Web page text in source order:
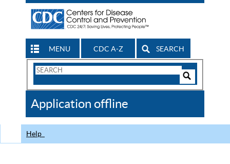
MENU CDC A-Z SEARCH
Search
CDC
Application offline
Help